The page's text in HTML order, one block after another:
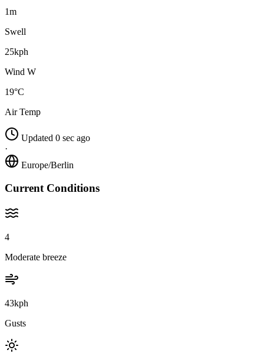
1m
Swell
25kph
Wind W
19°C
Air Temp
Updated 0 sec ago
·
Europe/Berlin
Current Conditions
4
Moderate breeze
43kph
Gusts